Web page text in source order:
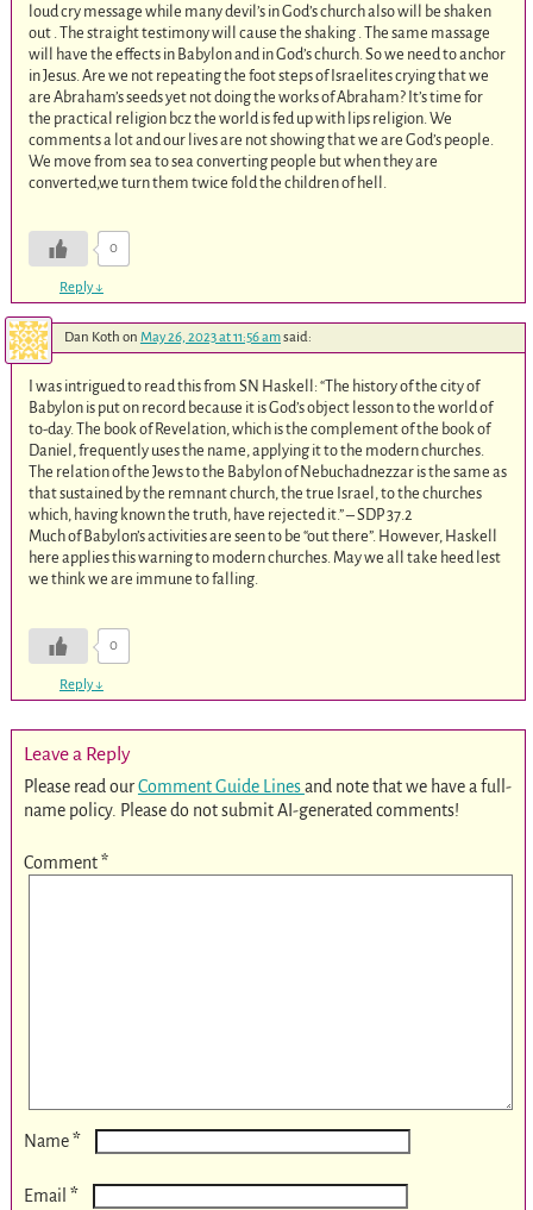
loud cry message while many devil’s in God’s church also will be shaken
out . The straight testimony will cause the shaking . The same massage
will have the effects in Babylon and in God’s church. So we need to anchor
in Jesus. Are we not repeating the foot steps of Israelites crying that we
are Abraham’s seeds yet not doing the works of Abraham? It’s time for
the practical religion bcz the world is fed up with lips religion. We
comments a lot and our lives are not showing that we are God’s people.
We move from sea to sea converting people but when they are
converted,we turn them twice fold the children of hell.
0
Reply↓
Dan Koth on May 26, 2023 at 11:56 amsaid:
I was intrigued to read this from SN Haskell: “The history of the city of
Babylon is put on record because it is God’s object lesson to the world of
to-day. The book of Revelation, which is the complement of the book of
Daniel, frequently uses the name, applying it to the modern churches.
The relation of the Jews to the Babylon of Nebuchadnezzar is the same as
that sustained by the remnant church, the true Israel, to the churches
which, having known the truth, have rejected it.” – SDP 37.2
Much of Babylon’s activities are seen to be “out there”. However, Haskell
here applies this warning to modern churches. May we all take heed lest
we think we are immune to falling.
0
Reply↓
Leave a Reply
Please read ourComment Guide Linesand note that we have a full-
name policy. Please do not submit AI-generated comments!
Comment*
Name*
Email *